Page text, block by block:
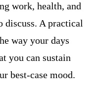
work, health, and
A practical
way your days
you can sustain
best-case mood.